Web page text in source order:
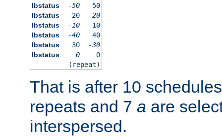
lbstatus
-50
50
lbstatus
20
-20
lbstatus
-10
10
lbstatus
-40
40
lbstatus
30
-30
lbstatus
0
0
(repeat)
That is after 10
repeats and 7 a are
interspersed.